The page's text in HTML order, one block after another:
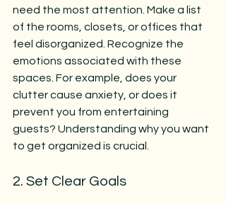
need the most attention. Make a list
of the rooms, closets, or offices that
feel disorganized. Recognize the
emotions associated with these
spaces. For example, does your
clutter cause anxiety, or does it
prevent you from entertaining
guests? Understanding why you want
to get organized is crucial.
2. Set Clear Goals